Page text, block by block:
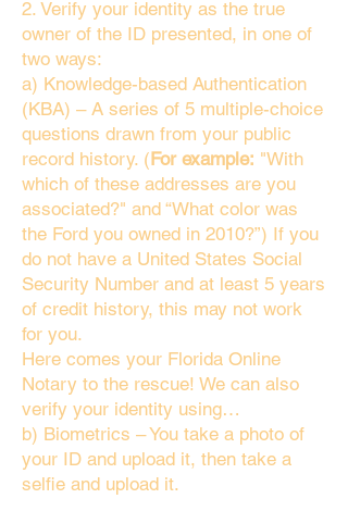
2. Verify your identity as the true
owner of the ID presented, in one of
two ways:
a) Knowledge-based Authentication
(KBA) – A series of 5 multiple-choice
questions drawn from your public
record history. (For example: "With
which of these addresses are you
associated?" and “What color was
the Ford you owned in 2010?”) If you
do not have a United States Social
Security Number and at least 5 years
of credit history, this may not work
for you.
Here comes your Florida Online
Notary to the rescue! We can also
verify your identity using…
b) Biometrics – You take a photo of
your ID and upload it, then take a
selfie and upload it.